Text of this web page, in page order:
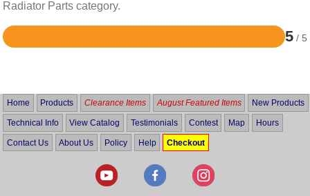
Radiator Parts category.
5 / 5
Rated
5
Home Products Clearance Items August Featured Items New Products
Technical Info View Catalog Testimonials Contest Map Hours
Contact Us About Us Policy Help Checkout